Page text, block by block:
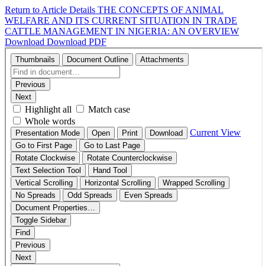
Return to Article Details THE CONCEPTS OF ANIMAL
WELFARE AND ITS CURRENT SITUATION IN TRADE
CATTLE MANAGEMENT IN NIGERIA: AN OVERVIEW
Download Download PDF